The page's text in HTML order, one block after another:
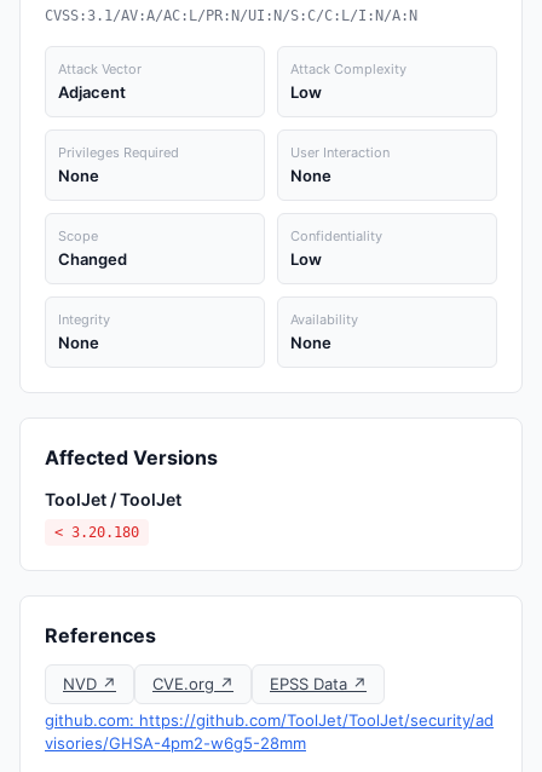
CVSS:3.1/AV:A/AC:L/PR:N/UI:N/S:C/C:L/I:N/A:N
Attack Vector
Adjacent
Attack Complexity
Low
Privileges Required
None
User Interaction
None
Scope
Changed
Confidentiality
Low
Integrity
None
Availability
None
Affected Versions
ToolJet / ToolJet
< 3.20.180
References
NVD ↗ CVE.org ↗
EPSS Data ↗
github.com: https://github.com/ToolJet/ToolJet/security/ad
visories/GHSA-4pm2-w6g5-28mm